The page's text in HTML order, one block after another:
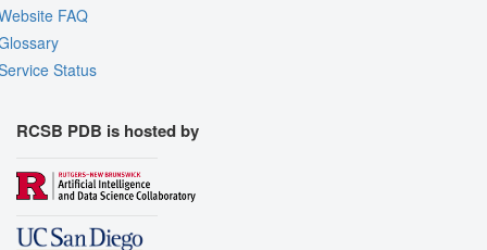
FAQ
Status
RCSB PDB is hosted by